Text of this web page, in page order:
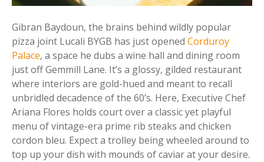
Gibran Baydoun, the brains behind wildly popular
pizza joint Lucali BYGB has just opened Corduroy
Palace, a space he dubs a wine hall and dining room
just off Gemmill Lane. It’s a glossy, gilded restaurant
where interiors are gold-hued and meant to recall
unbridled decadence of the 60’s. Here, Executive Chef
Ariana Flores holds court over a classic yet playful
menu of vintage-era prime rib steaks and chicken
cordon bleu. Expect a trolley being wheeled around to
top up your dish with mounds of caviar at your desire.